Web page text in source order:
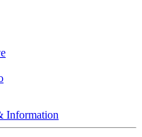
Information